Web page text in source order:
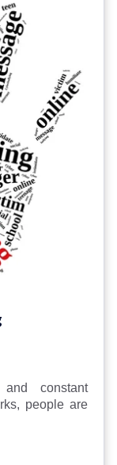
constant
people are